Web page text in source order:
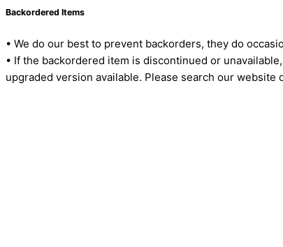
Backordered Items
• We do our best to prevent backorders, they do
• If the backordered item is discontinued or
upgraded version available. Please search our